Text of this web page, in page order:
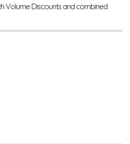
Volume Discounts and combined